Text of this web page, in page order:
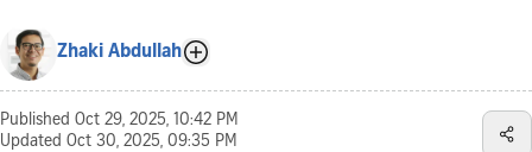
Zhaki Abdullah
Published Oct 29, 2025, 10:42 PM
Updated Oct 30, 2025, 09:35 PM